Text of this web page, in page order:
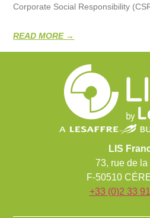
Corporate Social Responsibility
READ MORE →
LIS
73, rue de la
F-50510
+33 (0)2 33